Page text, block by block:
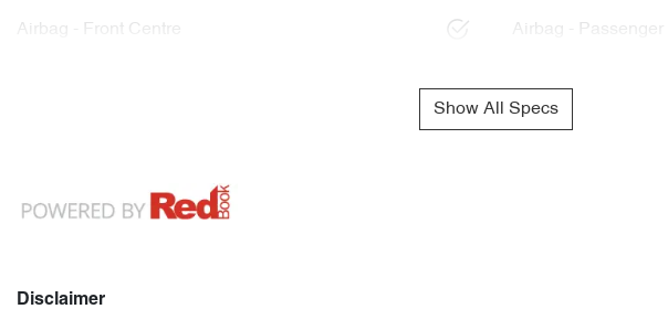
Airbag - Front Centre Airbag - Passenger
Show All Specs
Disclaimer